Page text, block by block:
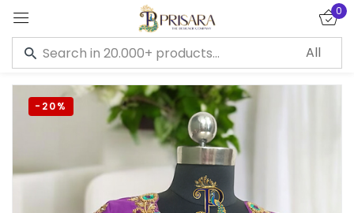
0
-20%
Sign in
Lost password?
LOG IN